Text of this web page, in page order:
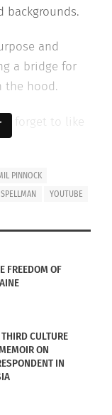
backgrounds.
and
a bridge for
the hood.
forget to like
PINNOCK
YOUTUBE
FREEDOM OF
CULTURE
ON
IN